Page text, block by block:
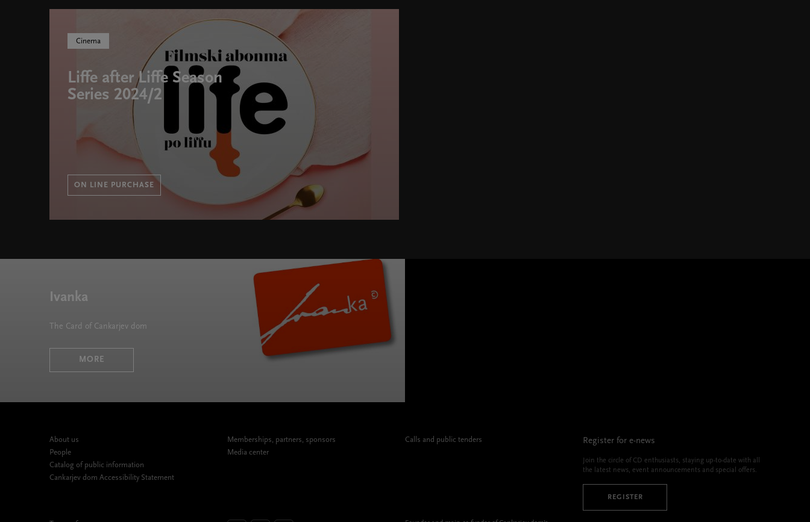
Cinema
Liffe after Liffe Season
Series 2024/2
ON LINE PURCHASE
Ivanka
The Card of Cankarjev dom
MORE
About us
People
Catalog of public information
Cankarjev dom Accessibility Statement
Memberships, partners, sponsors
Media center
Calls and public tenders Register for e-news
Join the circle of CD enthusiasts, staying up-to-date with all
the latest news, event announcements and special offers.
REGISTER